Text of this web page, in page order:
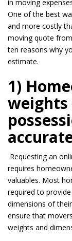
in moving
One of the best
and more costly
moving quote
ten reasons why
estimate.
1)
weights
Requesting an
requires
valuables. Most
required to
dimensions of
ensure that
weights and